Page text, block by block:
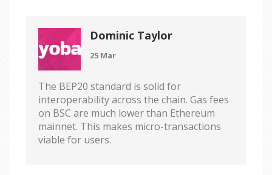
Dominic Taylor
25 Mar
The BEP20 standard is solid for
interoperability across the chain. Gas fees
on BSC are much lower than Ethereum
mainnet. This makes micro-transactions
viable for users.